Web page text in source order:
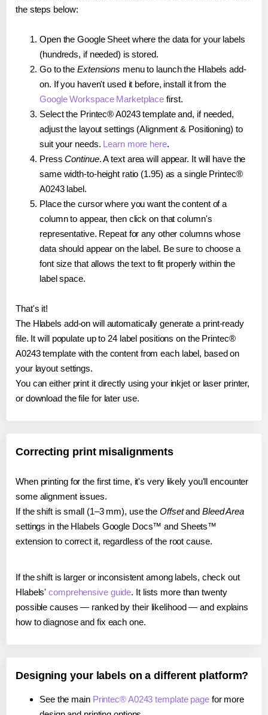
the steps below:
Open the Google Sheet where the data for your labels
(hundreds, if needed) is stored.
Go to the Extensions menu to launch the Hlabels add-
on. If you haven't used it before, install it from the
Google Workspace Marketplace first.
Select the Printec® A0243 template and, if needed,
adjust the layout settings (Alignment & Positioning) to
suit your needs. Learn more here.
PressContinue. A text area will appear. It will have the
same width-to-height ratio (1.95) as a single Printec®
A0243 label.
Place the cursor where you want the content of a
column to appear, then click on that column's
representative. Repeat for any other columns whose
data should appear on the label. Be sure to choose a
font size that allows the text to fit properly within the
label space.
That's it!
The Hlabels add-on will automatically generate a print-ready
file. It will populate up to 24 label positions on the Printec®
A0243 template with the content from each label, based on
your layout settings.
You can either print it directly using your inkjet or laser printer,
or download the file for later use.
Correcting print misalignments
When printing for the first time, it's very likely you'll encounter
some alignment issues.
If the shift is small (1–3 mm), use the Offsetand Bleed Area
settings in the Hlabels Google Docs™ and Sheets™
extension to correct it, regardless of the root cause.
If the shift is larger or inconsistent among labels, check out
Hlabels'comprehensive guide. It lists more than twenty
possible causes — ranked by their likelihood — and explains
how to diagnose and fix each one.
Designing your labels on a different platform?
See the main Printec® A0243 template pagefor more